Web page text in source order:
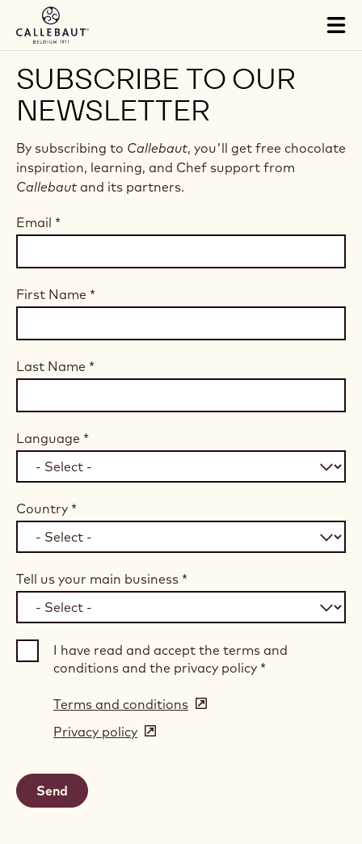
Skip to main content
SUBSCRIBE TO OUR
NEWSLETTER
By subscribing to Callebaut, you'll get free chocolate
inspiration, learning, and Chef support from
Callebaut and its partners.
Email *
First Name *
Last Name *
Language *
Country *
Tell us your main business *
I have read and accept the terms and
conditions and the privacy policy *
Terms and conditions (opens
Privacy policy (opens